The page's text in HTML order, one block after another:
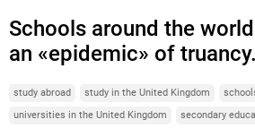
Schools around the
an «epidemic» of truancy.
study abroad study in the United Kingdom
universities in the United Kingdom
secondary